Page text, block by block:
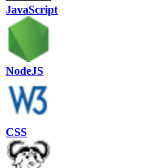
JavaScript
NodeJS
CSS